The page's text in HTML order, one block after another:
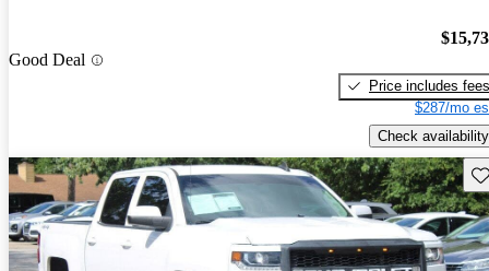
Good Deal
Price includes fees
$287/mo
Check availability